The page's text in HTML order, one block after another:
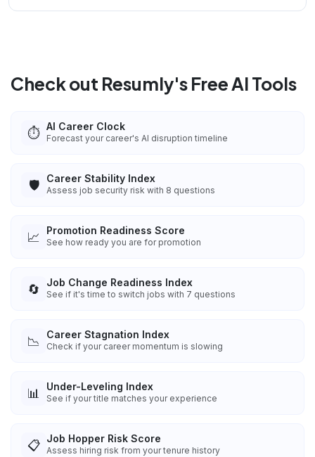
Check out Resumly's Free AI Tools
⏱️ AI Career Clock
Forecast your career's AI disruption timeline
🛡️ Career Stability Index
Assess job security risk with 8 questions
📈 Promotion Readiness Score
See how ready you are for promotion
🔄 Job Change Readiness Index
See if it's time to switch jobs with 7 questions
📉 Career Stagnation Index
Check if your career momentum is slowing
📊 Under-Leveling Index
See if your title matches your experience
📋 Job Hopper Risk Score
Assess hiring risk from your tenure history